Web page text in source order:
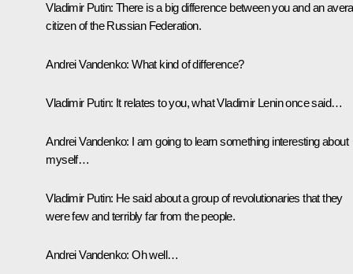
Vladimir Putin: There is a big difference between you and an
citizen of the Russian Federation.
Andrei Vandenko: What kind of difference?
Vladimir Putin: It relates to you, what Vladimir Lenin once said…
Andrei Vandenko: I am going to learn something interesting about
myself…
Vladimir Putin: He said about a group of revolutionaries that they
were few and terribly far from the people.
Andrei Vandenko: Oh well…